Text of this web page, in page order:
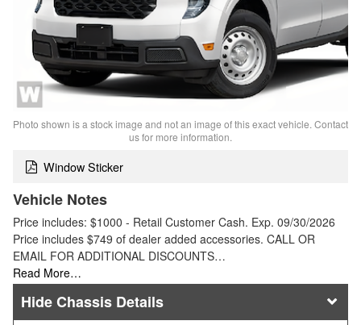
Photo shown is a stock image and not an image of this exact vehicle. Contact
us for more information.
Window Sticker
Vehicle Notes
Price includes: $1000 - Retail Customer Cash. Exp. 09/30/2026
Price includes $749 of dealer added accessories. CALL OR
EMAIL FOR ADDITIONAL DISCOUNTS…
Read More…
Chassis Details